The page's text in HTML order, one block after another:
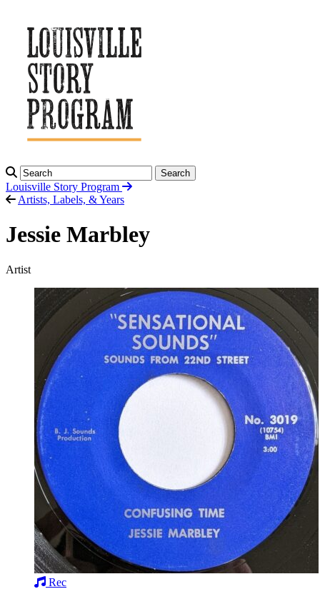
Search
Louisville Story Program
Artists, Labels, & Years
Jessie Marbley
Artist
Rec